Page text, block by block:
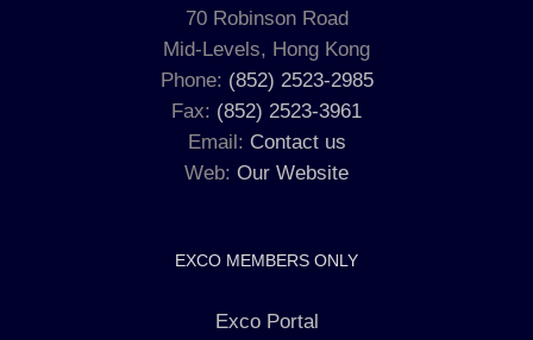
70 Robinson Road
Mid-Levels, Hong Kong
Phone: (852) 2523-2985
Fax: (852) 2523-3961
Email: Contact us
Web: Our Website
EXCO MEMBERS ONLY
Exco Portal